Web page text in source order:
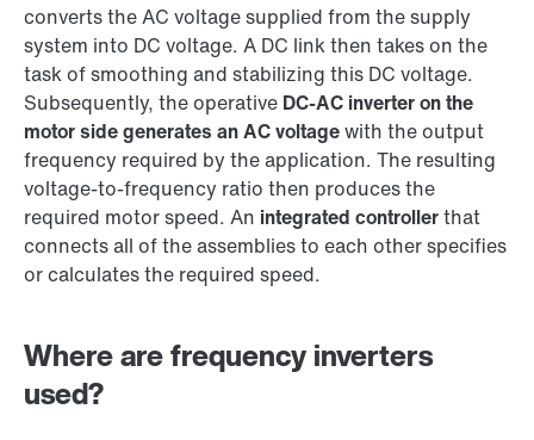
converts the AC voltage supplied from the supply
system into DC voltage. A DC link then takes on the
task of smoothing and stabilizing this DC voltage.
Subsequently, the operative DC-AC inverter on the
motor side generates an AC voltagewith the output
frequency required by the application. The resulting
voltage-to-frequency ratio then produces the
required motor speed. An integrated controllerthat
connects all of the assemblies to each other specifies
or calculates the required speed.
Where are frequency inverters
used?